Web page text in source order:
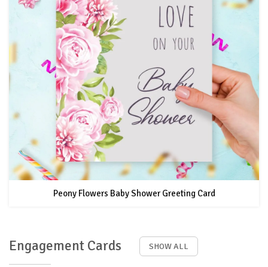
Peony Flowers Baby Shower Greeting Card
Engagement Cards SHOW ALL